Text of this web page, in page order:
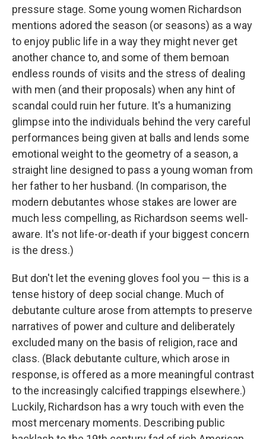
pressure stage. Some young women Richardson
mentions adored the season (or seasons) as a way
to enjoy public life in a way they might never get
another chance to, and some of them bemoan
endless rounds of visits and the stress of dealing
with men (and their proposals) when any hint of
scandal could ruin her future. It's a humanizing
glimpse into the individuals behind the very careful
performances being given at balls and lends some
emotional weight to the geometry of a season, a
straight line designed to pass a young woman from
her father to her husband. (In comparison, the
modern debutantes whose stakes are lower are
much less compelling, as Richardson seems well-
aware. It's not life-or-death if your biggest concern
is the dress.)
But don't let the evening gloves fool you — this is a
tense history of deep social change. Much of
debutante culture arose from attempts to preserve
narratives of power and culture and deliberately
excluded many on the basis of religion, race and
class. (Black debutante culture, which arose in
response, is offered as a more meaningful contrast
to the increasingly calcified trappings elsewhere.)
Luckily, Richardson has a wry touch with even the
most mercenary moments. Describing public